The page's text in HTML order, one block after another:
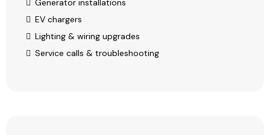
Generator installations
EV chargers
Lighting & wiring upgrades
Service calls & troubleshooting